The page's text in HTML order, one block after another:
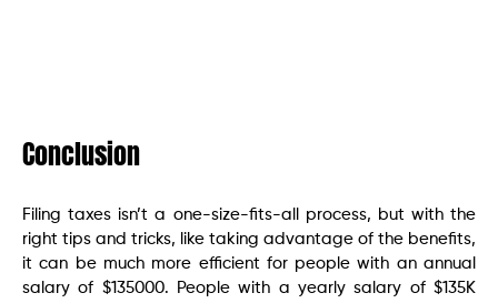
Conclusion
Filing taxes isn’t a one-size-fits-all process, but with the
right tips and tricks, like taking advantage of the benefits,
it can be much more efficient for people with an annual
salary of $135000. People with a yearly salary of $135K